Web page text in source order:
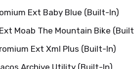
Ext Baby Blue (Built-In)
Moab The Mountain Bike
Ext Xml Plus (Built-In)